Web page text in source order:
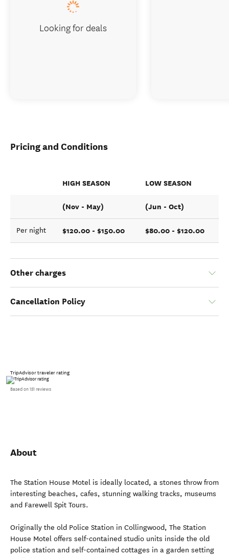
Pricing and Conditions
HIGH SEASON LOW SEASON
(Nov - May) (Jun - Oct)
Per night $120.00 - $150.00 $80.00 - $120.00
Other charges
Cancellation Policy
TripAdvisor traveler rating
Based on 151 reviews
About
The Station House Motel is ideally located, a stones throw from
interesting beaches, cafes, stunning walking tracks, museums
and Farewell Spit Tours.
Originally the old Police Station in Collingwood, The Station
House Motel offers self-contained studio units inside the old
police station and self-contained cottages in a garden setting
Looking for deals